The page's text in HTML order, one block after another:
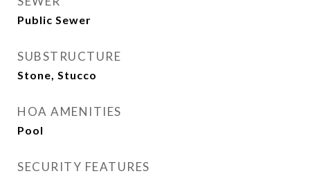
Public Sewer
SUBSTRUCTURE
Stone, Stucco
HOA AMENITIES
Pool
SECURITY FEATURES